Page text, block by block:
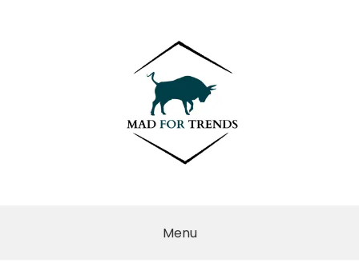
TRENDS
Menu